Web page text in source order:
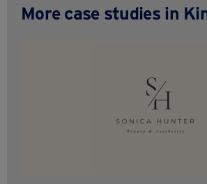
More case studies in